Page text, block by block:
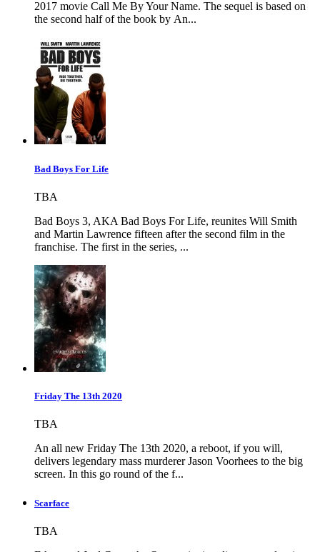
2017 movie Call Me By Your Name. The sequel is based on
the second half of the book by An...
Bad Boys For Life
TBA
Bad Boys 3, AKA Bad Boys For Life, reunites Will Smith
and Martin Lawrence fifteen after the second film in the
franchise. The first in the series, ...
Friday The 13th 2020
TBA
An all new Friday The 13th 2020, a reboot, if you will,
delivers legendary mass murderer Jason Voorhees to the big
screen. In this go round of the f...
Scarface
TBA